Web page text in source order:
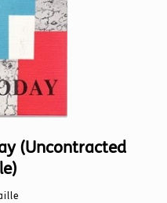
on
the
(Uncontracted